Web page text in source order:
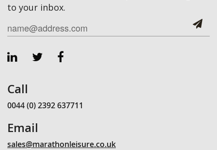
to your inbox.
Call
0044 (0) 2392 637711
Email
sales@marathonleisure.co.uk